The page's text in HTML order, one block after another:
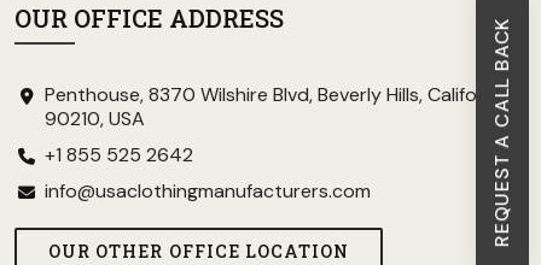
REQUEST A CALL BACK
OUR OFFICE ADDRESS
Penthouse, 8370 Wilshire Blvd, Beverly Hills, California
90210, USA
+1 855 525 2642
info@usaclothingmanufacturers.com
OUR OTHER OFFICE LOCATION